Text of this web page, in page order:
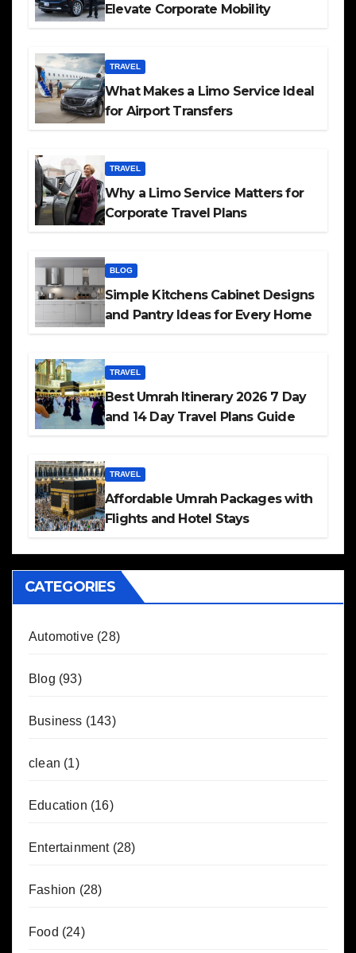
Elevate Corporate Mobility
TRAVEL
What Makes a Limo Service Ideal
for Airport Transfers
TRAVEL
Why a Limo Service Matters for
Corporate Travel Plans
BLOG
Simple Kitchens Cabinet Designs
and Pantry Ideas for Every Home
TRAVEL
Best Umrah Itinerary 2026 7 Day
and 14 Day Travel Plans Guide
TRAVEL
Affordable Umrah Packages with
Flights and Hotel Stays
CATEGORIES
Automotive (28)
Blog (93)
Business (143)
clean (1)
Education (16)
Entertainment(28)
Fashion (28)
Food (24)